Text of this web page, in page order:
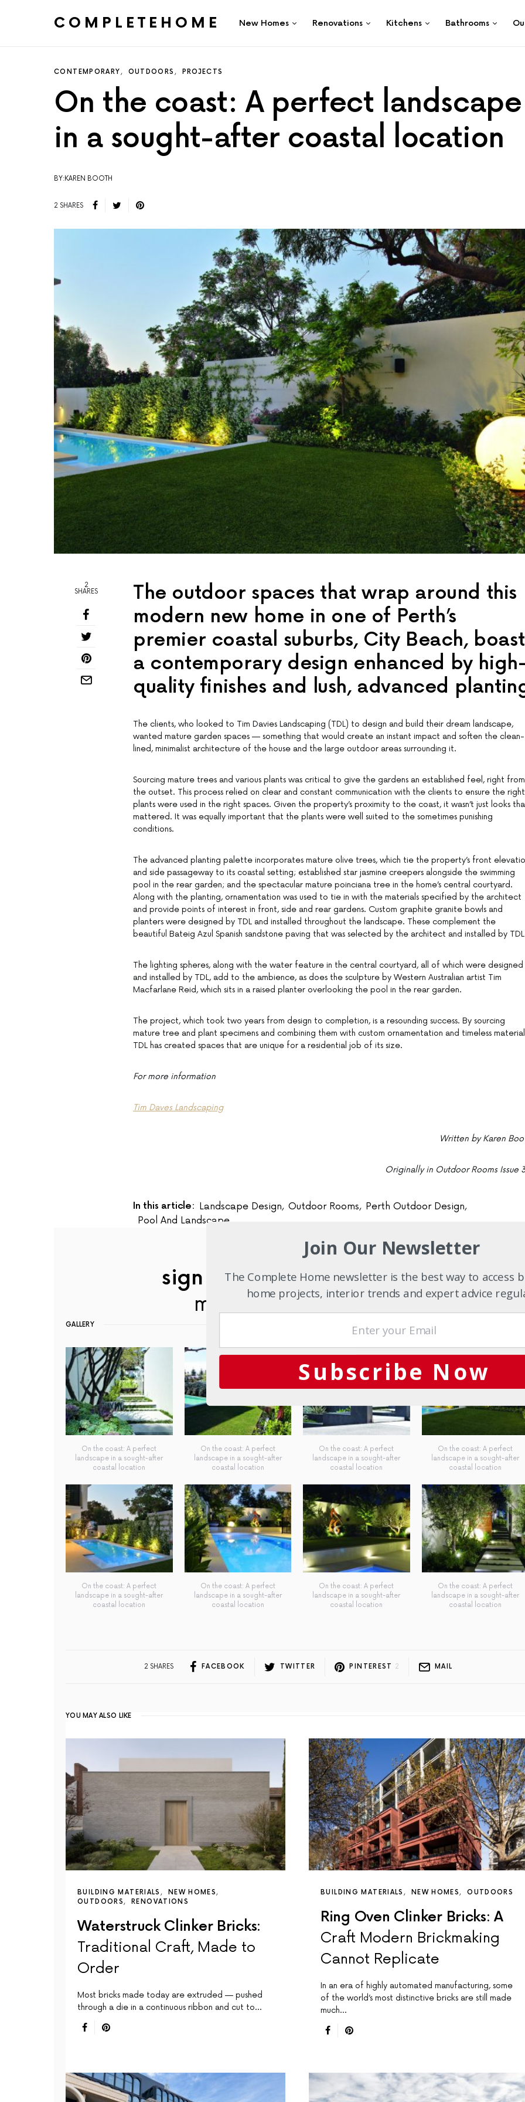
COMPLETEHOME New Homes Renovations Kitchens Bathrooms
CONTEMPORARY OUTDOORS PROJECTS
On the coast: A perfect landscape
in a sought-after coastal location
BY:KAREN BOOTH
2 SHARES
2
SHARES
The outdoor spaces that wrap around this
modern new home in one of Perth’s
premier coastal suburbs, City Beach, boast
a contemporary design enhanced by
quality finishes and lush, advanced
The clients, who looked to Tim Davies Landscaping (TDL) to design and build their dream landscape,
wanted mature garden spaces — something that would create an instant impact and soften the clean-
lined, minimalist architecture of the house and the large outdoor areas surrounding it.
Sourcing mature trees and various plants was critical to give the gardens an established feel, right from
the outset. This process relied on clear and constant communication with the clients to ensure the right
plants were used in the right spaces. Given the property’s proximity to the coast, it wasn’t just looks
mattered. It was equally important that the plants were well suited to the sometimes punishing
conditions.
The advanced planting palette incorporates mature olive trees, which tie the property’s front
and side passageway to its coastal setting; established star jasmine creepers alongside the swimming
pool in the rear garden; and the spectacular mature poinciana tree in the home’s central courtyard.
Along with the planting, ornamentation was used to tie in with the materials specified by the architect
and provide points of interest in front, side and rear gardens. Custom graphite granite bowls and
planters were designed by TDL and installed throughout the landscape. These complement the
beautiful Bateig Azul Spanish sandstone paving that was selected by the architect and installed by
The lighting spheres, along with the water feature in the central courtyard, all of which were designed
and installed by TDL, add to the ambience, as does the sculpture by Western Australian artist Tim
Macfarlane Reid, which sits in a raised planter overlooking the pool in the rear garden.
The project, which took two years from design to completion, is a resounding success. By sourcing
mature tree and plant specimens and combining them with custom ornamentation and timeless
TDL has created spaces that are unique for a residential job of its size.
For more information
Tim Daves Landscaping
Written by Karen
Originally in Outdoor Rooms Issue
In this article: Landscape Design, Outdoor Rooms, Perth Outdoor Design,
Pool And Landscape
sign up to our
mailing list
subscribe now
GALLERY
On the coast: A perfect
landscape in a sought-after
coastal location
On the coast: A perfect
landscape in a sought-after
coastal location
On the coast: A perfect
landscape in a sought-after
coastal location
On the coast: A perfect
landscape in a sought-after
coastal location
On the coast: A perfect
landscape in a sought-after
coastal location
On the coast: A perfect
landscape in a sought-after
coastal location
On the coast: A perfect
landscape in a sought-after
coastal location
On the coast: A perfect
landscape in a sought-after
coastal location
2 SHARES FACEBOOK TWITTER PINTEREST 2 MAIL
YOU MAY ALSO LIKE
BUILDING MATERIALS
NEW HOMES
OUTDOORS
RENOVATIONS
Waterstruck Clinker Bricks:
Traditional Craft, Made to
Order
Most bricks made today are extruded — pushed
through a die in a continuous ribbon and cut to…
BUILDING MATERIALS NEW HOMES OUTDOORS
Ring Oven Clinker Bricks: A
Craft Modern Brickmaking
Cannot Replicate
In an era of highly automated manufacturing, some
of the world’s most distinctive bricks are still made
much…
Join Our Newsletter
The Complete Home newsletter is the best way to access
home projects, interior trends and expert advice
Subscribe Now